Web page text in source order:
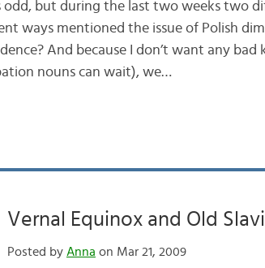
odd, but during the last two weeks two
ways mentioned the issue of Polish
And because I don’t want any
nouns can wait), we…
Vernal Equinox and Old
Posted by Anna on Mar 21, 2009